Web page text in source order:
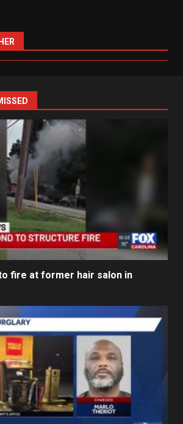
fire at former hair salon in